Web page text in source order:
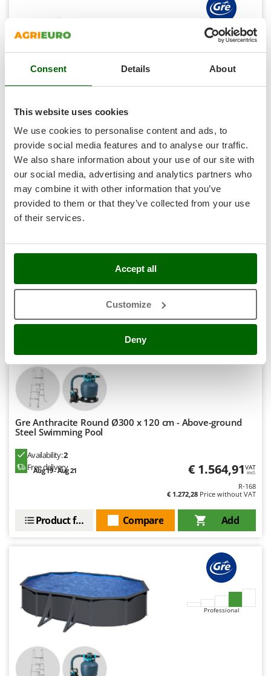
Consent Details About
This website uses cookies
We use cookies to personalise content and ads, to
provide social media features and to analyse our traffic.
We also share information about your use of our site with
our social media, advertising and analytics partners who
may combine it with other information that you’ve
provided to them or that they’ve collected from your use
of their services.
Accept all
Customize
Deny
Simatech
Smeg
Snapper
Solidur
Spice Electronics
Spiralmac
Spring Protezione
Spyro
Stanley
T
Tellarini Pompe
Telwin
Tenco
Tineco
Tornado
Tre Spade
Trotec
Unger
Verdemax
Volpi
Professional
Gre Pacific Oval 730x375x120cm - Above-ground Steel
Pool
Availability:2
Free delivery
Aug 19 - Aug 21 € 3.294,91
R-369
Add
Compare
Product features
Gre Anthracite Round Ø300 x 120 cm - Above-ground
Steel Swimming Pool
Availability:2
Free delivery
Aug 19 - Aug 21 € 1.564,91VAT
incl.
R-168
€ 1.272,28 Price without VAT
Add
Compare
Product features
Professional